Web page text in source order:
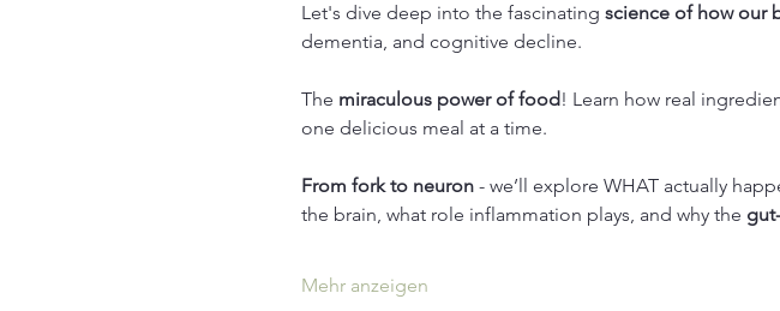
Let's dive deep into the fascinating science of how our
dementia, and cognitive decline.
The miraculous power of food! Learn how real
one delicious meal at a time.
From fork to neuron - we’ll explore WHAT actually
the brain, what role inflammation plays, and why the
Mehr anzeigen